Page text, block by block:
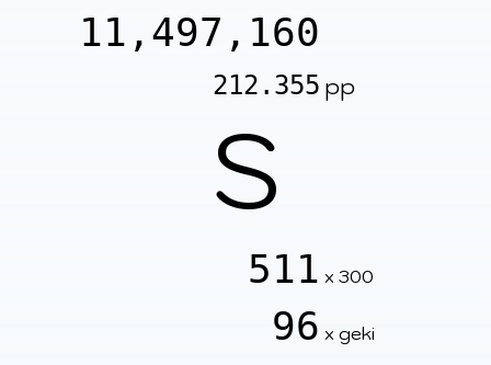
11,497,160
212.355 pp
S
511 x 300
96 x geki